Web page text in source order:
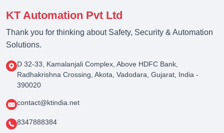
KT Automation Pvt Ltd
Thank you for thinking about Safety, Security & Automation
Solutions.
D 32-33, Kamalanjali Complex, Above HDFC Bank,
Radhakrishna Crossing, Akota, Vadodara, Gujarat, India -
390020
contact@ktindia.net
8347888384